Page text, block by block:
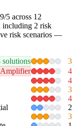
5 across 12
including 2 risk
risk scenarios —
solutions 3
4
4
3
4
2
3